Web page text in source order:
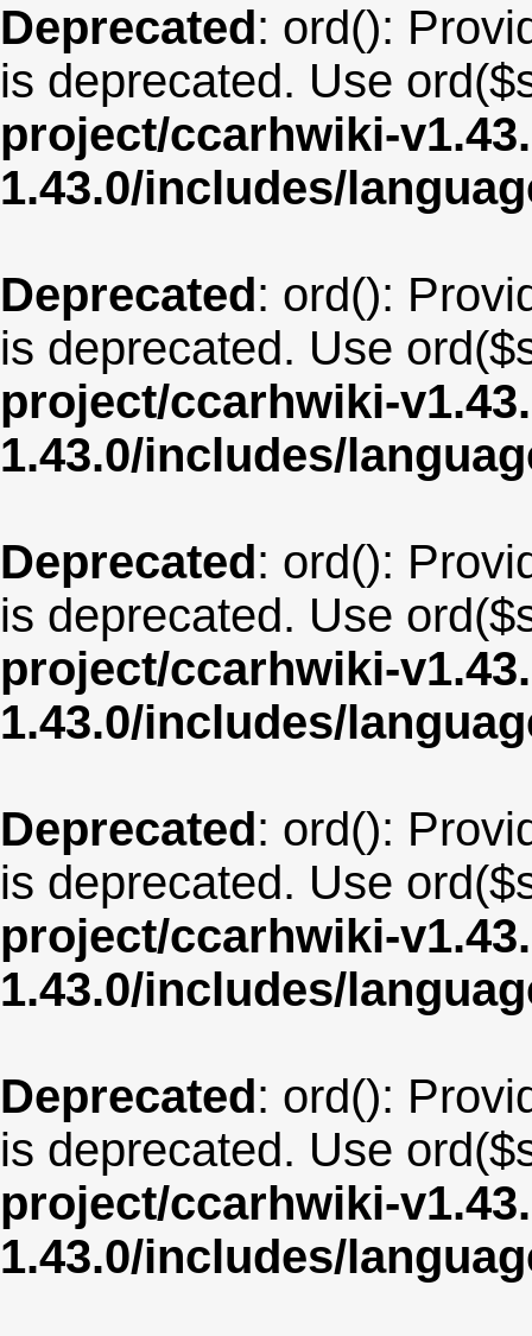
Deprecated: ord():
is deprecated. Use
project/ccarhwiki-
1.43.0/includes/
Deprecated: ord():
is deprecated. Use
project/ccarhwiki-
1.43.0/includes/
Deprecated: ord():
is deprecated. Use
project/ccarhwiki-
1.43.0/includes/
Deprecated: ord():
is deprecated. Use
project/ccarhwiki-
1.43.0/includes/
Deprecated: ord():
is deprecated. Use
project/ccarhwiki-
1.43.0/includes/